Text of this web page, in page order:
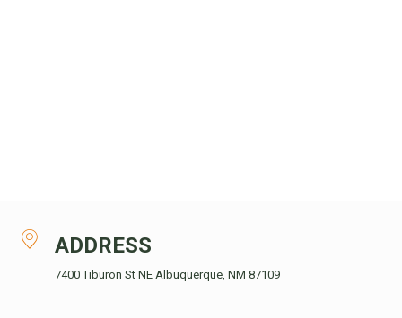
ADDRESS
7400 Tiburon St NE Albuquerque, NM 87109